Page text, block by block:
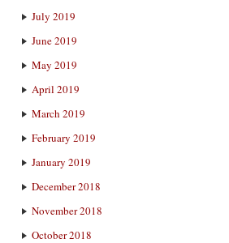
July 2019
June 2019
May 2019
April 2019
March 2019
February 2019
January 2019
December 2018
November 2018
October 2018